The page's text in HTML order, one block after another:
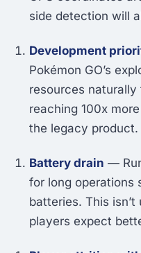
side detection will
Development
Pokémon GO’s
resources
reaching 100x
the legacy product.
Battery drain —
for long operations
batteries. This
players expect